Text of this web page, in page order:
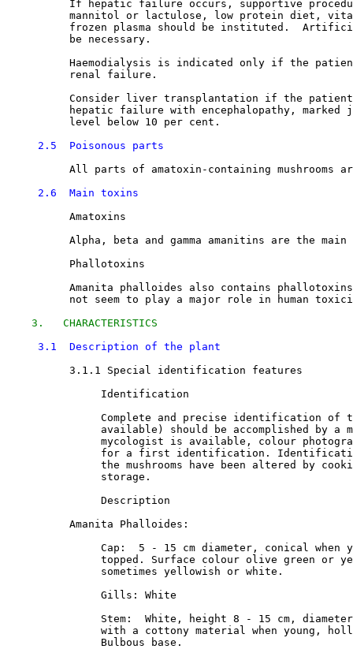
If hepatic failure occurs, supportive
mannitol or lactulose, low protein diet,
frozen plasma should be instituted.
          be necessary.
Haemodialysis is indicated only if the
          renal failure.
Consider liver transplantation if the
hepatic failure with encephalopathy, marked
          level below 10 per cent.
2.5  Poisonous parts
All parts of amatoxin-containing mushrooms
2.6  Main toxins
          Amatoxins
Alpha, beta and gamma amanitins are the main
          Phallotoxins
Amanita phalloides also contains
not seem to play a major role in human
3.   CHARACTERISTICS
3.1  Description of the plant
3.1.1 Special identification features
               Identification
Complete and precise identification of
available) should be accomplished by a
mycologist is available, colour
for a first identification.
the mushrooms have been altered by
               storage.
               Description
          Amanita Phalloides:
Cap:  5 - 15 cm diameter, conical when
topped. Surface colour olive green or
               sometimes yellowish or white.
               Gills: White
Stem:  White, height 8 - 15 cm,
with a cottony material when young,
               Bulbous base.